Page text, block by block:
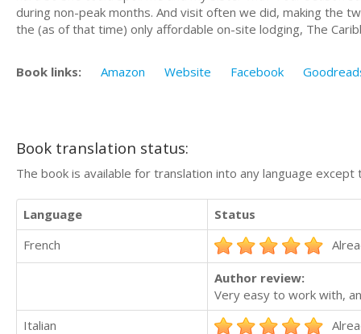
during non-peak months. And visit often we did, making the
the (as of that time) only affordable on-site lodging, The
Book links: Amazon Website Facebook
Book translation status:
The book is available for translation into any language
Language
Status
French
Author review:
Very easy to work with,
Italian